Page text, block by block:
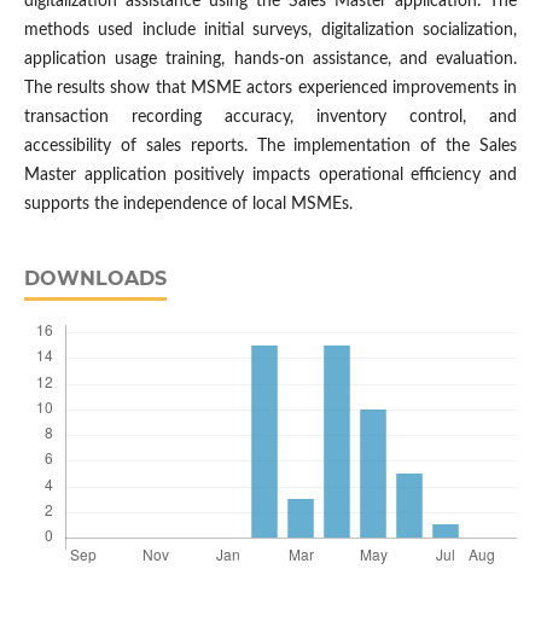
methods used include initial surveys, digitalization socialization,
application usage training, hands-on assistance, and evaluation.
The results show that MSME actors experienced improvements in
transaction recording accuracy, inventory control, and
accessibility of sales reports. The implementation of the Sales
Master application positively impacts operational efficiency and
supports the independence of local MSMEs.
DOWNLOADS